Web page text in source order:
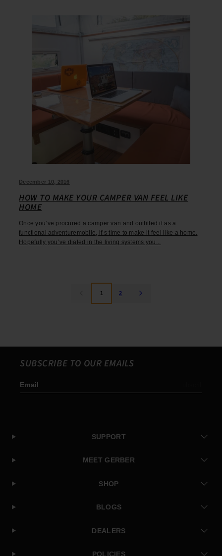
December 10, 2016
HOW TO MAKE YOUR CAMPER VAN FEEL LIKE
HOME
Once you’ve procured a camper van and outfitted it as a
functional adventuremobile, it’s time to make it feel like a home.
Hopefully you’ve dialed in the living systems you...
1 2
SUBSCRIBE TO OUR EMAILS
Email
SUPPORT
MEET GERBER
SHOP
BLOGS
DEALERS
POLICIES